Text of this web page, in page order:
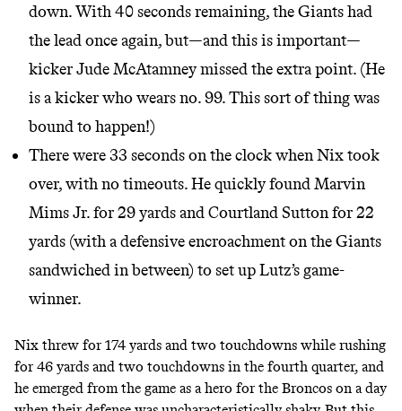
down. With 40 seconds remaining, the Giants had
the lead once again, but—and this is important—
kicker Jude McAtamney missed the extra point. (He
is a kicker who wears no. 99. This sort of thing was
bound to happen!)
There were 33 seconds on the clock when Nix took
over, with no timeouts. He quickly found Marvin
Mims Jr. for 29 yards and Courtland Sutton for 22
yards (with a defensive encroachment on the Giants
sandwiched in between) to set up Lutz’s game-
winner.
Nix threw for 174 yards and two touchdowns while rushing
for 46 yards and two touchdowns in the fourth quarter, and
he emerged from the game as a hero for the Broncos on a day